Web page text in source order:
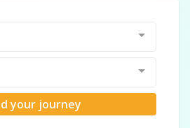
your journey